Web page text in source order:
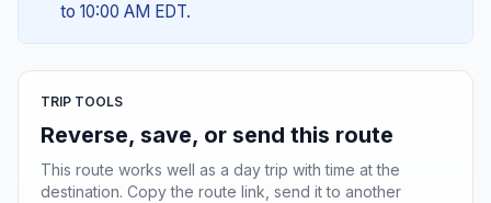
to 10:00 AM EDT.
TRIP TOOLS
Reverse, save, or send this route
This route works well as a day trip with time at the
destination. Copy the route link, send it to another